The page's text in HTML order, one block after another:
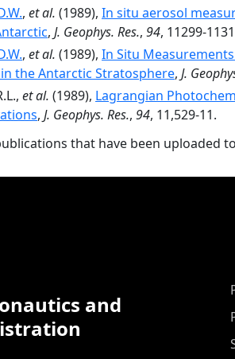
, et al. (1989), In situ aerosol
, J. Geophys. Res., 94, 11299-
, et al. (1989), In Situ
the Antarctic Stratosphere, J.
et al. (1989), Lagrangian
, J. Geophys. Res., 94, 11,529-11.
that have been uploaded
and